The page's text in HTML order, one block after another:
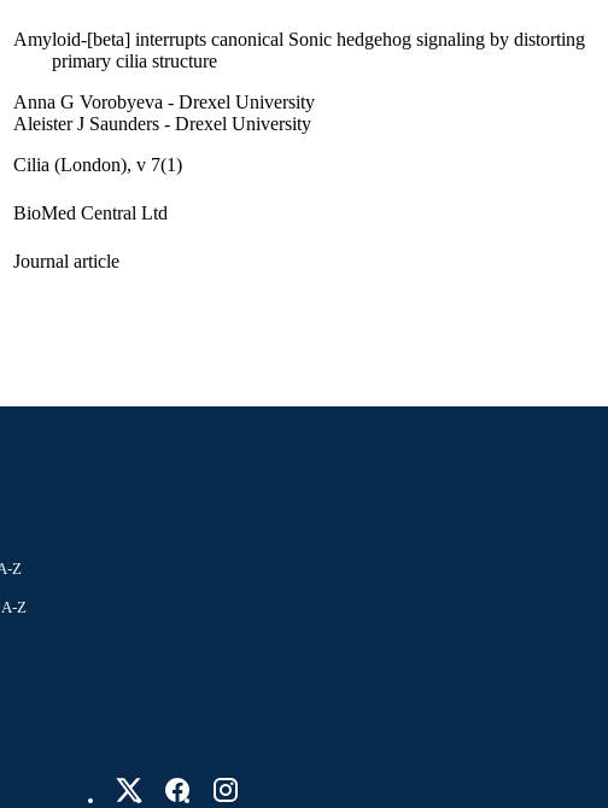
Amyloid-[beta] interrupts canonical Sonic hedgehog signaling by distorting
primary cilia structure
Anna G Vorobyeva - Drexel University
Aleister J Saunders - Drexel University
Cilia (London), v 7(1)
BioMed Central Ltd
Journal article
2-s2.0-85051966406
Z
Z